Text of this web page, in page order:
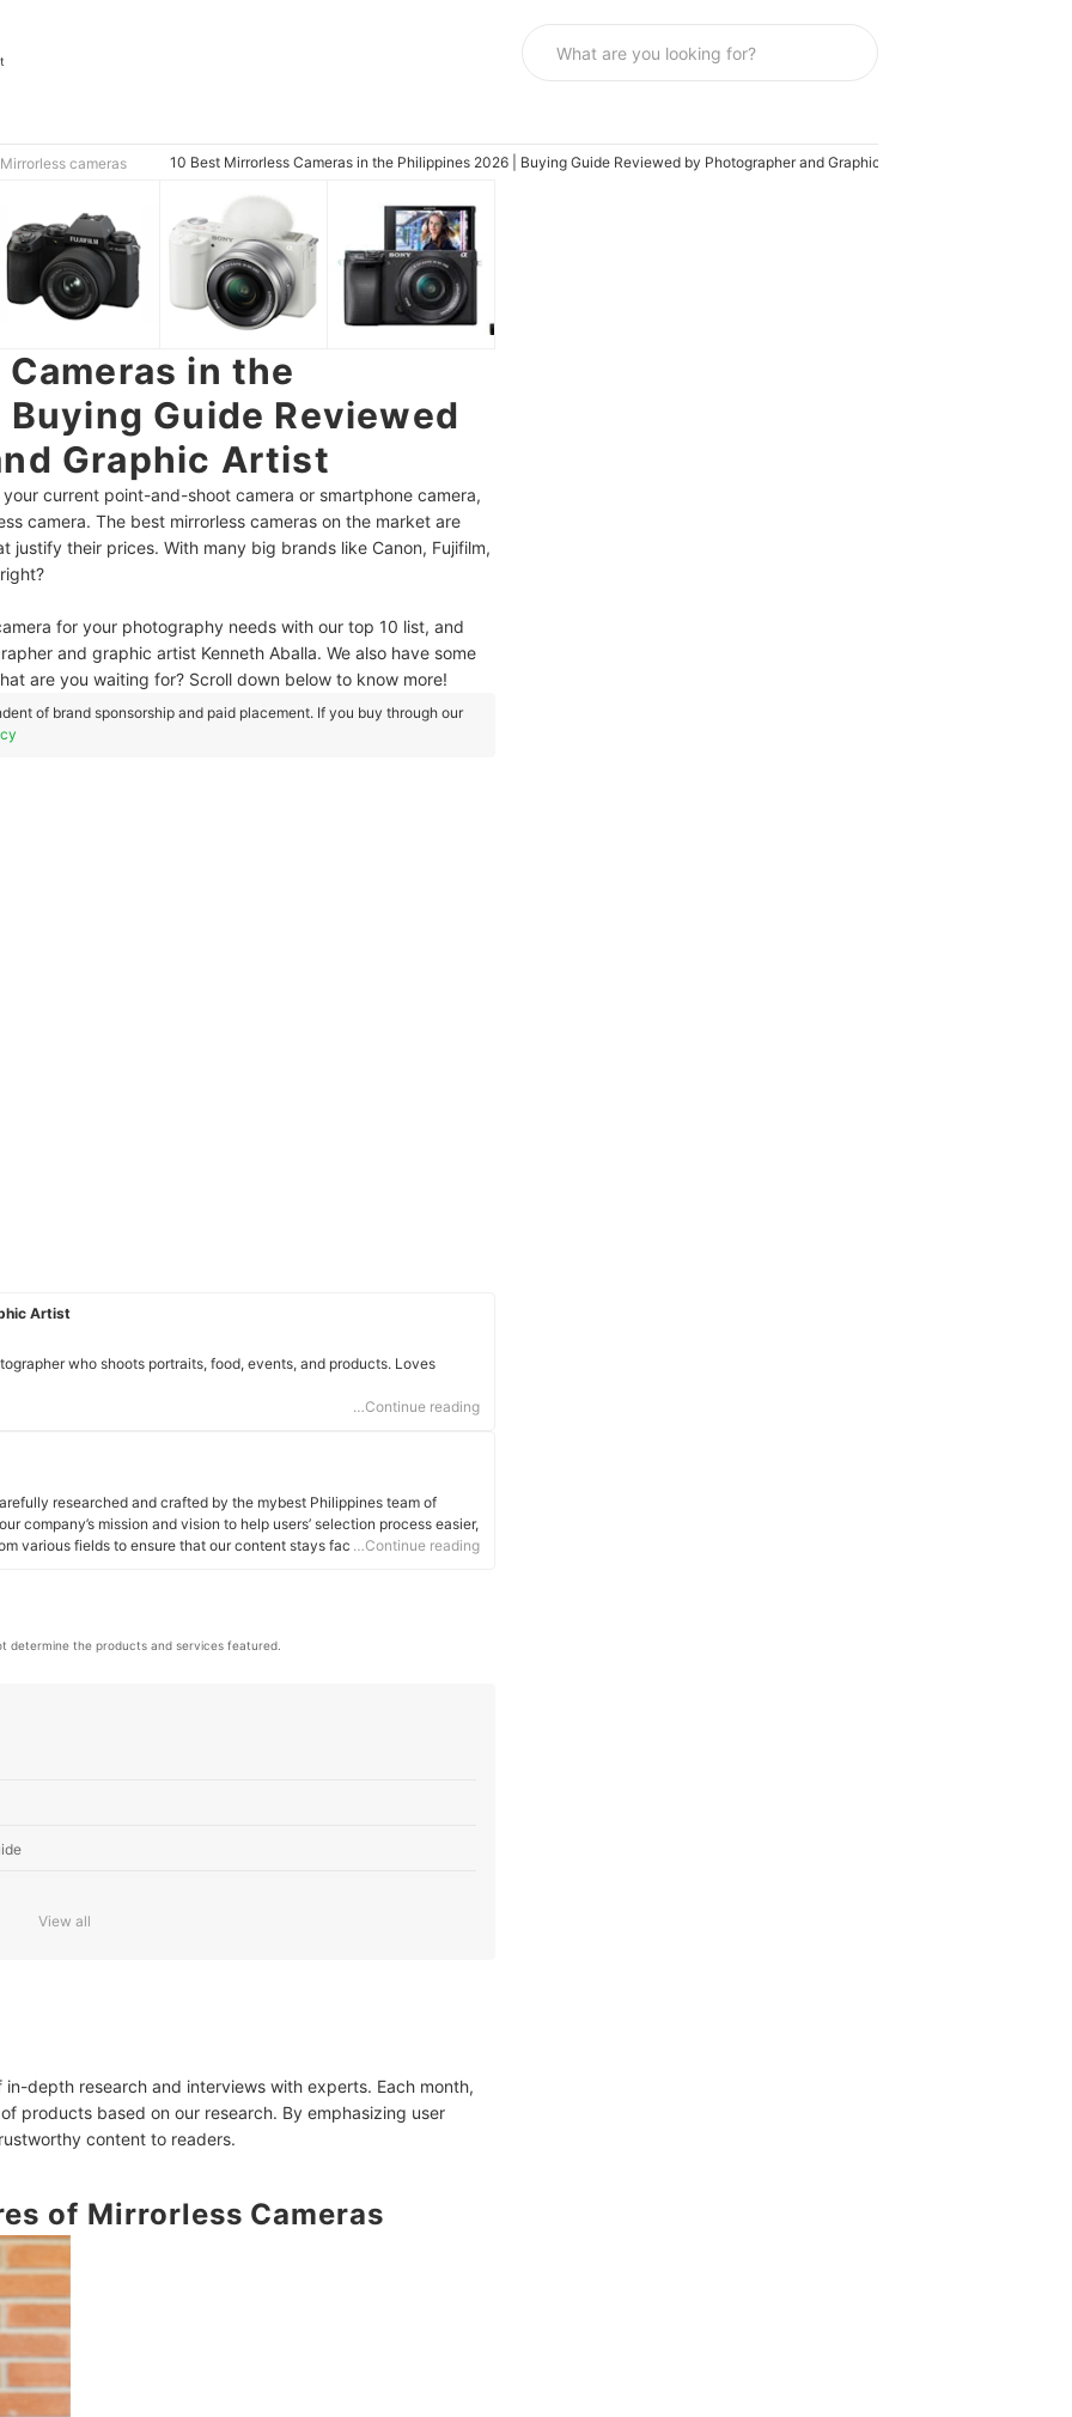
Mirrorless cameras 10 Best Mirrorless Cameras in the Philippines 2026 | Buying Guide Reviewed by Photographer and Graphic Artist
in the
Guide Reviewed
Graphic Artist
current point-and-shoot camera or smartphone camera,
camera. The best mirrorless cameras on the market are
their prices. With many big brands like Canon, Fujifilm,
for your photography needs with our top 10 list, and
and graphic artist Kenneth Aballa. We also have some
are you waiting for? Scroll down below to know more!
of brand sponsorship and paid placement. If you buy through our
Artist
who shoots portraits, food, events, and products. Loves
…Continue reading
researched and crafted by the mybest Philippines team of
company’s mission and vision to help users’ selection process easier,
various fields to ensure that our content stays factual and useful.
…Continue reading
determine the products and services featured.
Style
Functionality of the Display
Quickly
for HD or 4K
for Immediate File Transfers
Images
View all
depth research and interviews with experts. Each month,
products based on our research. By emphasizing user
content to readers.
of Mirrorless Cameras